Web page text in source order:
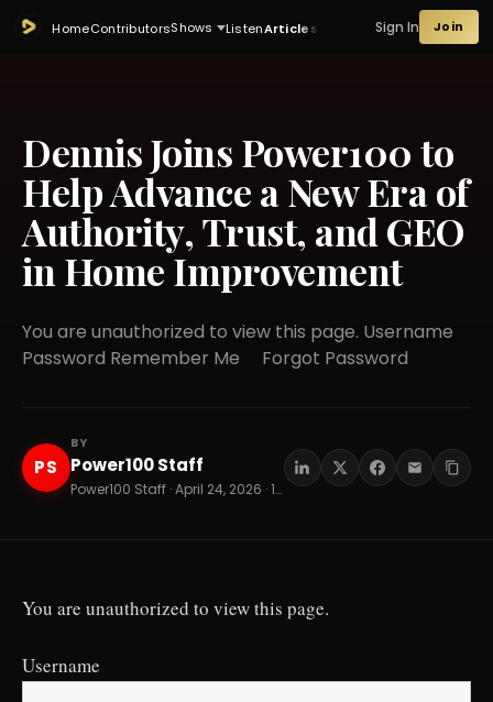
HomeContributorsShows ListenArticles Sign In Join
Dennis Joins Power100 to
Help Advance a New Era of
Authority, Trust, and GEO
in Home Improvement
You are unauthorized to view this page. Username
Password Remember Me Forgot Password
PS
BY
Power100 Staff
Power100 Staff · April 24, 2026 · 12 min read
You are unauthorized to view this page.
Username